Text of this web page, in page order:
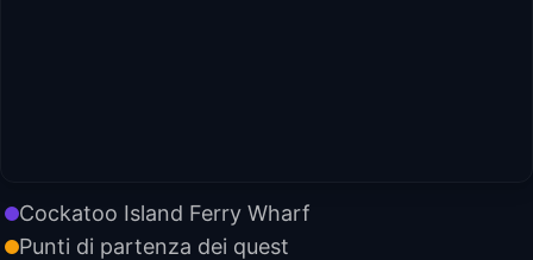
Cockatoo Island Ferry Wharf
Punti di partenza dei quest